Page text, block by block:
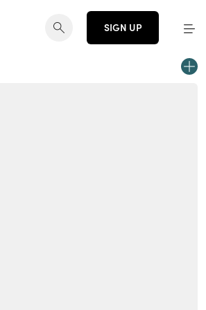
SIGN UP